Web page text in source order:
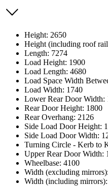
Height: 2650
Height (including roof
Length: 7274
Load Height: 1900
Load Length: 4680
Load Space Width
Load Width: 1740
Lower Rear Door Width:
Rear Door Height: 1800
Rear Overhang: 2126
Side Load Door Height:
Side Load Door Width:
Turning Circle - Kerb to
Upper Rear Door Width:
Wheelbase: 4100
Width (excluding
Width (including